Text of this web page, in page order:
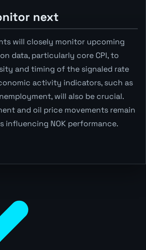
next
will closely monitor upcoming
data, particularly core CPI, to
and timing of the signaled rate
activity indicators, such as
will also be crucial.
and oil price movements remain
influencing NOK performance.